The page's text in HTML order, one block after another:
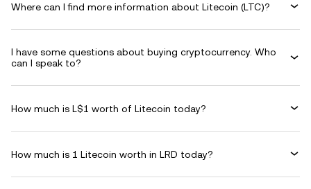
Where can I find more information about Litecoin (LTC)?
I have some questions about buying cryptocurrency. Who
can I speak to?
How much is L$1 worth of Litecoin today?
How much is 1 Litecoin worth in LRD today?